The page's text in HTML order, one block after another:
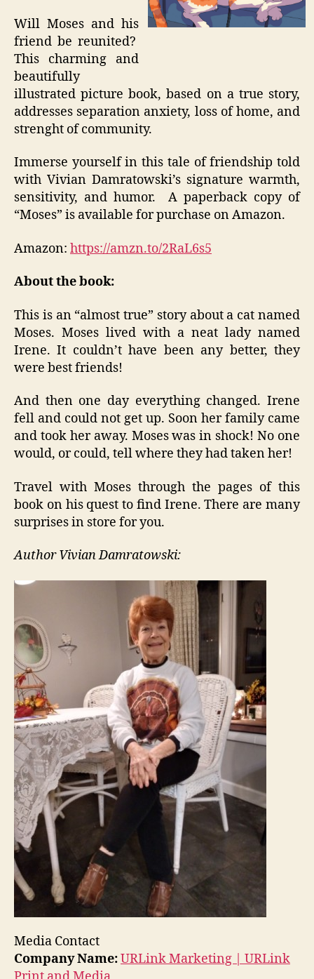
Will Moses and his
friend be reunited?
This charming and
beautifully
illustrated picture book, based on a true story,
addresses separation anxiety, loss of home, and
strenght of community.
Immerse yourself in this tale of friendship told
with Vivian Damratowski’s signature warmth,
sensitivity, and humor. A paperback copy of
“Moses” is available for purchase on Amazon.
Amazon: https://amzn.to/2RaL6s5
About the book:
This is an “almost true” story about a cat named
Moses. Moses lived with a neat lady named
Irene. It couldn’t have been any better, they
were best friends!
And then one day everything changed. Irene
fell and could not get up. Soon her family came
and took her away. Moses was in shock! No one
would, or could, tell where they had taken her!
Travel with Moses through the pages of this
book on his quest to find Irene. There are many
surprises in store for you.
Author Vivian Damratowski:
Media Contact
Company Name:URLink Marketing | URLink